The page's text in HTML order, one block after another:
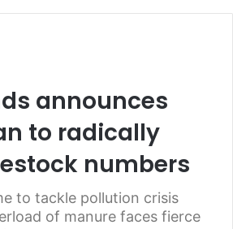
announces
to radically
numbers
to tackle pollution crisis
of manure faces fierce